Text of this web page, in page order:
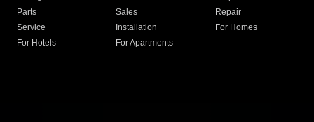
Parts
Sales
Repair
Service
Installation
For Homes
For Hotels
For Apartments